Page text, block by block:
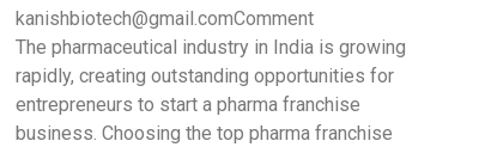
kanishbiotech@gmail.comComment
The pharmaceutical industry in India is growing
rapidly, creating outstanding opportunities for
entrepreneurs to start a pharma franchise
business. Choosing the top pharma franchise